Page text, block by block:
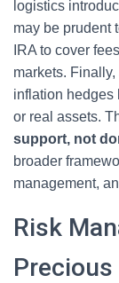
logistics
may be prudent
IRA to cover
markets.
inflation hedges
or real assets.
support, not
broader
management,
Risk